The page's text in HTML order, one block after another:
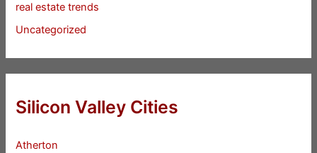
real estate trends
Uncategorized
Silicon Valley Cities
Atherton